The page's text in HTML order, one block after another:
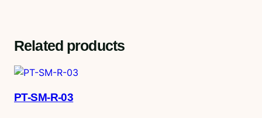
Related products
PT-SM-R-03